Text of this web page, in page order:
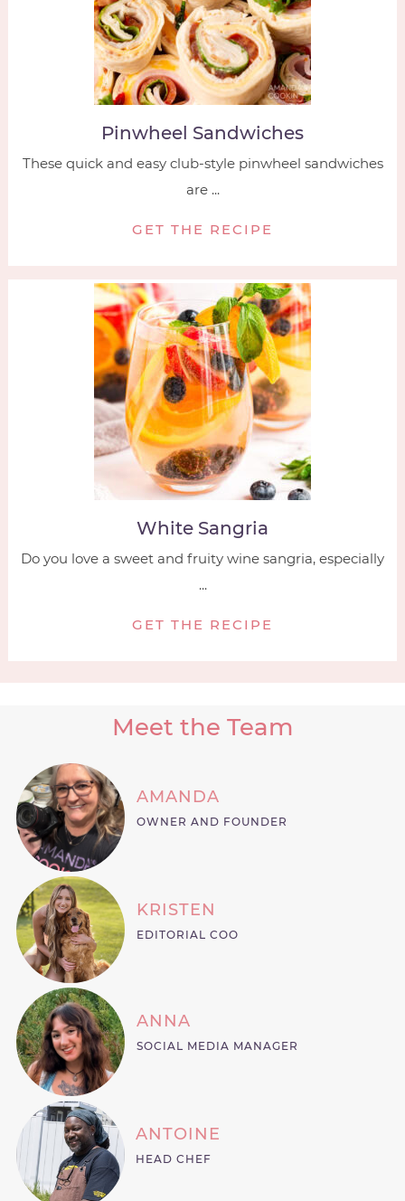
Pinwheel Sandwiches
These quick and easy club-style pinwheel sandwiches
are ...
GET THE RECIPE
White Sangria
Do you love a sweet and fruity wine sangria, especially
...
GET THE RECIPE
Meet the Team
AMANDA
OWNER AND FOUNDER
KRISTEN
EDITORIAL COO
ANNA
SOCIAL MEDIA MANAGER
ANTOINE
HEAD CHEF